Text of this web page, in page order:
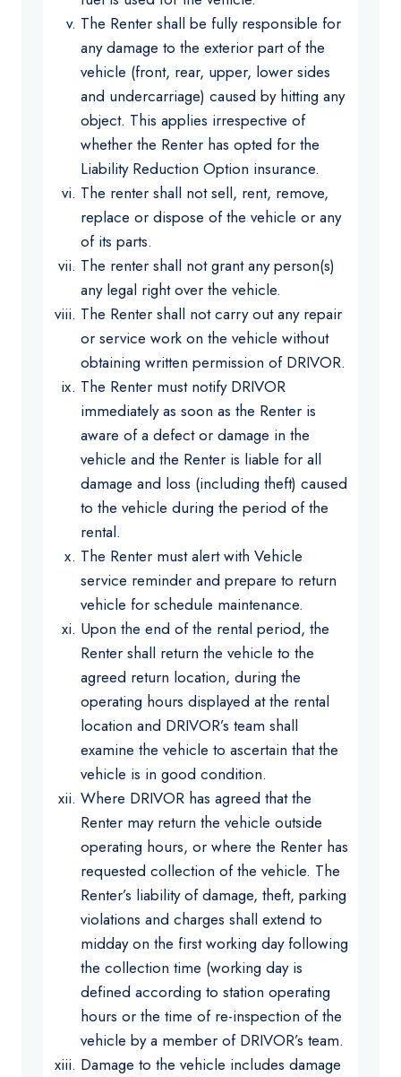
The Renter shall be fully responsible for
any damage to the exterior part of the
vehicle (front, rear, upper, lower sides
and undercarriage) caused by hitting any
object. This applies irrespective of
whether the Renter has opted for the
Liability Reduction Option insurance.
The renter shall not sell, rent, remove,
replace or dispose of the vehicle or any
of its parts.
The renter shall not grant any person(s)
any legal right over the vehicle.
The Renter shall not carry out any repair
or service work on the vehicle without
obtaining written permission of DRIVOR.
The Renter must notify DRIVOR
immediately as soon as the Renter is
aware of a defect or damage in the
vehicle and the Renter is liable for all
damage and loss (including theft) caused
to the vehicle during the period of the
rental.
The Renter must alert with Vehicle
service reminder and prepare to return
vehicle for schedule maintenance.
Upon the end of the rental period, the
Renter shall return the vehicle to the
agreed return location, during the
operating hours displayed at the rental
location and DRIVOR’s team shall
examine the vehicle to ascertain that the
vehicle is in good condition.
Where DRIVOR has agreed that the
Renter may return the vehicle outside
operating hours, or where the Renter has
requested collection of the vehicle. The
Renter’s liability of damage, theft, parking
violations and charges shall extend to
midday on the first working day following
the collection time (working day is
defined according to station operating
hours or the time of re-inspection of the
vehicle by a member of DRIVOR’s team.
Damage to the vehicle includes damage